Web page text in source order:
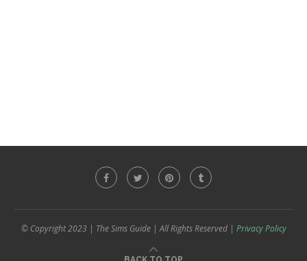
© Copyright 2023 | The Sims Guide | All Rights Reserved | Privacy Policy